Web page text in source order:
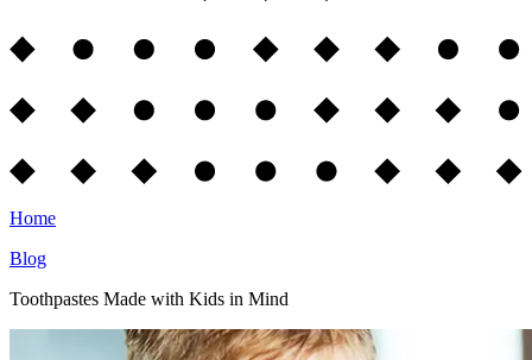
Home
Blog
Toothpastes Made with Kids in Mind